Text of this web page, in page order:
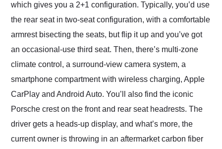
which gives you a 2+1 configuration. Typically, you’d use
the rear seat in two-seat configuration, with a comfortable
armrest bisecting the seats, but flip it up and you’ve got
an occasional-use third seat. Then, there’s multi-zone
climate control, a surround-view camera system, a
smartphone compartment with wireless charging, Apple
CarPlay and Android Auto. You’ll also find the iconic
Porsche crest on the front and rear seat headrests. The
driver gets a heads-up display, and what’s more, the
current owner is throwing in an aftermarket carbon fiber